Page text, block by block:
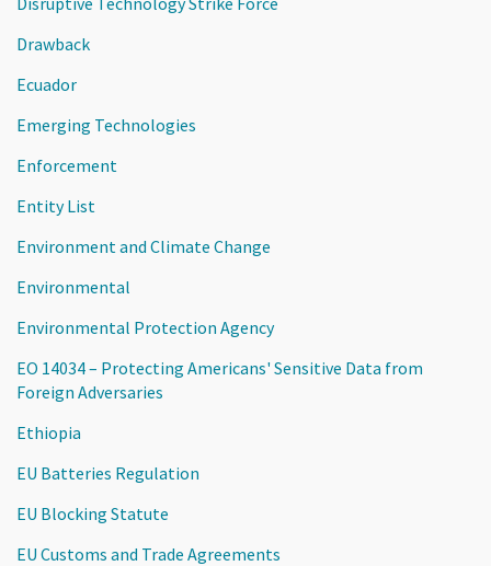
Drawback
Ecuador
Emerging Technologies
Enforcement
Entity List
Environment and Climate Change
Environmental
Environmental Protection Agency
EO 14034 – Protecting Americans' Sensitive Data from
Foreign Adversaries
Ethiopia
EU Batteries Regulation
EU Blocking Statute
EU Customs and Trade Agreements